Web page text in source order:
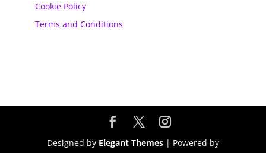
Cookie Policy
Terms and Conditions
Designed by Elegant Themes| Powered by